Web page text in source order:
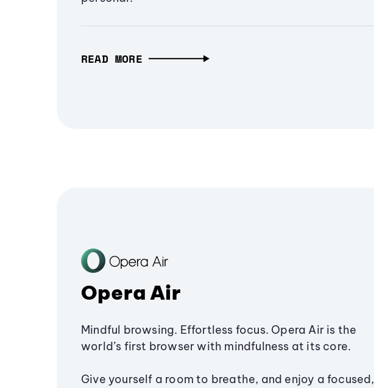
READ MORE
Opera Air
Mindful browsing. Effortless focus. Opera Air is the
world’s first browser with mindfulness at its core.
Give yourself a room to breathe, and enjoy a focused,